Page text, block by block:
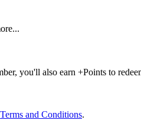
you'll also earn +Points to
Terms and Conditions.